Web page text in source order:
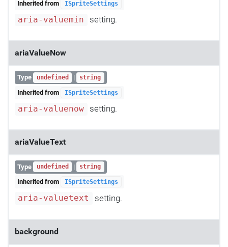
Inherited from ISpriteSettings
aria-valuemin setting.
ariaValueNow
Type undefined | string
Inherited from ISpriteSettings
aria-valuenow setting.
ariaValueText
Type undefined | string
Inherited from ISpriteSettings
aria-valuetext setting.
background